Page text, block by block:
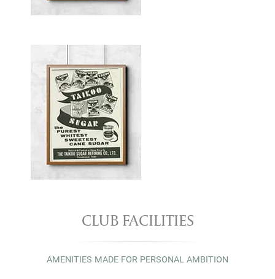
CLUB FACILITIES
AMENITIES MADE FOR PERSONAL AMBITION